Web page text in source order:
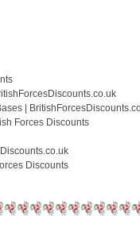
|
Forces Discounts
Discounts